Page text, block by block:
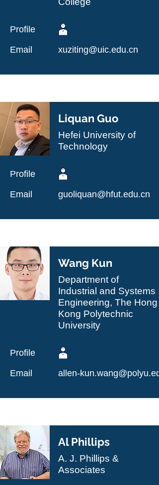
Profile
Email xuziting@uic.edu.cn
Liquan Guo
Hefei University of
Technology
Profile
Email guoliquan@hfut.edu.cn
Wang Kun
Department of
Industrial and Systems
Engineering, The Hong
Kong Polytechnic
University
Profile
Email allen-
Al Phillips
A. J. Phillips &
Associates